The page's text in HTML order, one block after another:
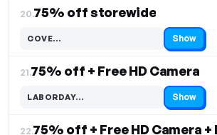
20.75% off storewide
COVE…
Code hidden — select Show to reveal and copy it Show
21.75% off + Free HD Camera
LABORDAY…
Code hidden — select Show to reveal and copy it Show
22.